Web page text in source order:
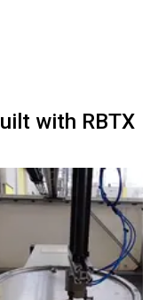
with RBTX